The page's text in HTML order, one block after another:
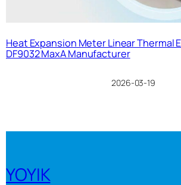
Heat Expansion Meter Linear Thermal
DF9032 MaxA Manufacturer
2026-03-19
YOYIK